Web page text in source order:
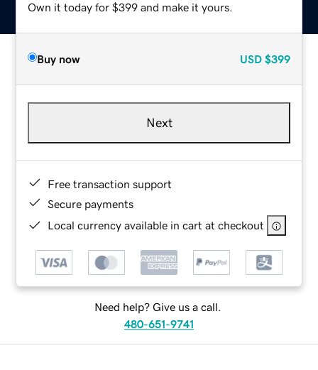
Own it today for $399 and make it yours.
Buy now USD $399
Next
Free transaction support
Secure payments
Local currency available in cart at checkout
Need help? Give us a call.
480-651-9741